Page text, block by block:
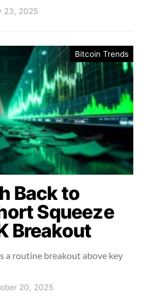
23, 2025
Bitcoin Trends
Back to
Squeeze
Breakout
a routine breakout above key
20, 2025